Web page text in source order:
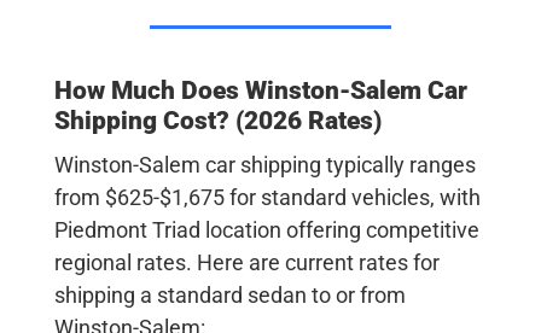
How Much Does Winston-Salem Car
Shipping Cost? (2026 Rates)
Winston-Salem car shipping typically ranges
from $625-$1,675 for standard vehicles, with
Piedmont Triad location offering competitive
regional rates. Here are current rates for
shipping a standard sedan to or from
Winston-Salem: